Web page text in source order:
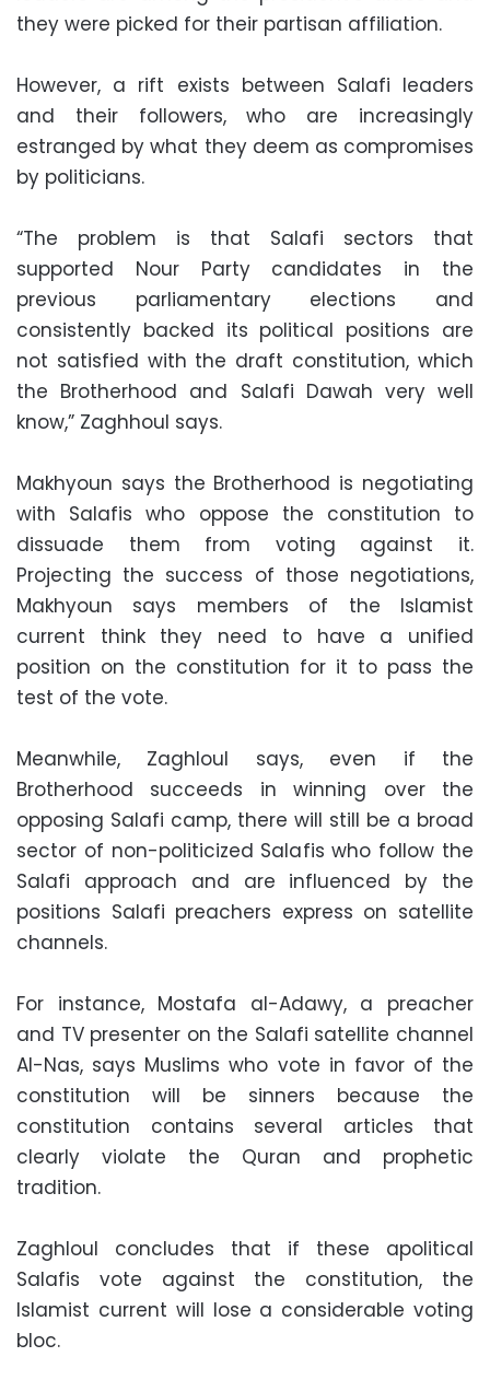
they were picked for their partisan affiliation.
However, a rift exists between Salafi leaders
and their followers, who are increasingly
estranged by what they deem as compromises
by politicians.
“The problem is that Salafi sectors that
supported Nour Party candidates in the
previous parliamentary elections and
consistently backed its political positions are
not satisfied with the draft constitution, which
the Brotherhood and Salafi Dawah very well
know,” Zaghhoul says.
Makhyoun says the Brotherhood is negotiating
with Salafis who oppose the constitution to
dissuade them from voting against it.
Projecting the success of those negotiations,
Makhyoun says members of the Islamist
current think they need to have a unified
position on the constitution for it to pass the
test of the vote.
Meanwhile, Zaghloul says, even if the
Brotherhood succeeds in winning over the
opposing Salafi camp, there will still be a broad
sector of non-politicized Salafis who follow the
Salafi approach and are influenced by the
positions Salafi preachers express on satellite
channels.
For instance, Mostafa al-Adawy, a preacher
and TV presenter on the Salafi satellite channel
Al-Nas, says Muslims who vote in favor of the
constitution will be sinners because the
constitution contains several articles that
clearly violate the Quran and prophetic
tradition.
Zaghloul concludes that if these apolitical
Salafis vote against the constitution, the
Islamist current will lose a considerable voting
bloc.